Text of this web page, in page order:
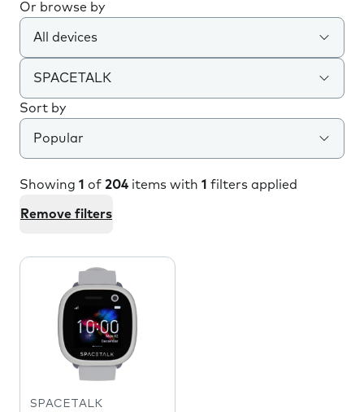
Or browse by
All devices
SPACETALK
Sort by
Popular
Showing 1 of 204 items with 1 filters applied
Remove filters
SPACETALK